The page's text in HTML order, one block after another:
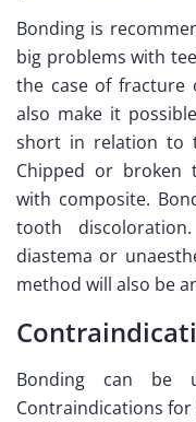
Bonding is
big problems with
the case of
also make it
short in relation to
Chipped or broken
with composite.
tooth
diastema or
method will also be
Bonding can be
Contraindications